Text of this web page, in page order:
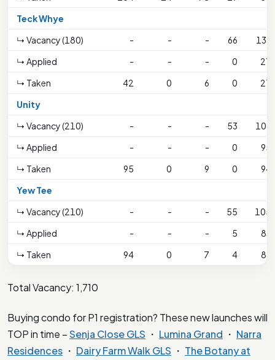
Teck Whye
↳ Vacancy (180)
- - - 66
133
↳ Applied
- - - 0
27
↳ Taken
42 0 6 0
27
Unity
↳ Vacancy (210)
- - - 53
106
↳ Applied
- - - 0
95
↳ Taken
95 0 9 0
94
Yew Tee
↳ Vacancy (210)
- - - 55
105
↳ Applied
- - - 5
83
↳ Taken
94 0 7 4 83
Total Vacancy: 1,710
Buying condo for P1 registration? These new launches will
TOP in time –Senja Close GLS ・ Lumina Grand ・ Narra
Residences ・ Dairy Farm Walk GLS ・ The Botany at